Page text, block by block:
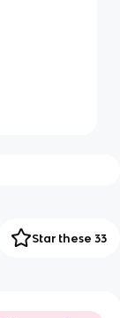
Star these 33